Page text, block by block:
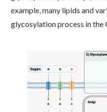
example, many lipids and
glycosylation process in the